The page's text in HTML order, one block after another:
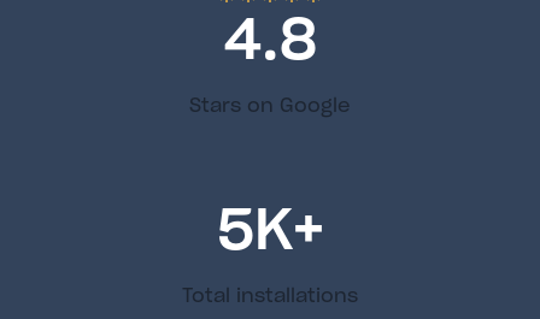
4.8
Stars on Google
5K+
Total installations